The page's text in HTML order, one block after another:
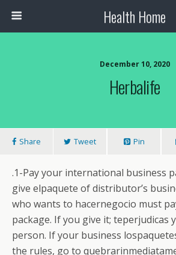
Health Home
December 10, 2020
Herbalife
Share Tweet Pin
.1-Pay your international business
give elpaquete of distributor’s
who wants to hacernegocio must
package. If you give it; teperjudicas
person. If your business
the rules, go to